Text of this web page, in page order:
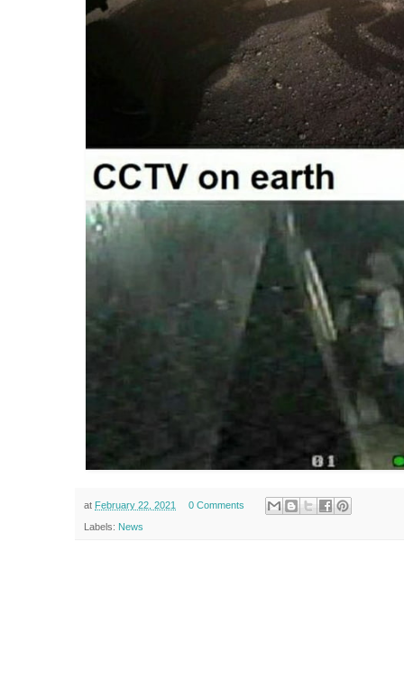
at February 22, 2021 0 Comments
Labels: News